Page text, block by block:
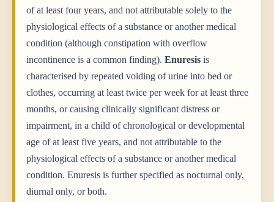
of at least four years, and not attributable solely to the
physiological effects of a substance or another medical
condition (although constipation with overflow
incontinence is a common finding). Enuresis is
characterised by repeated voiding of urine into bed or
clothes, occurring at least twice per week for at least three
months, or causing clinically significant distress or
impairment, in a child of chronological or developmental
age of at least five years, and not attributable to the
physiological effects of a substance or another medical
condition. Enuresis is further specified as nocturnal only,
diurnal only, or both.